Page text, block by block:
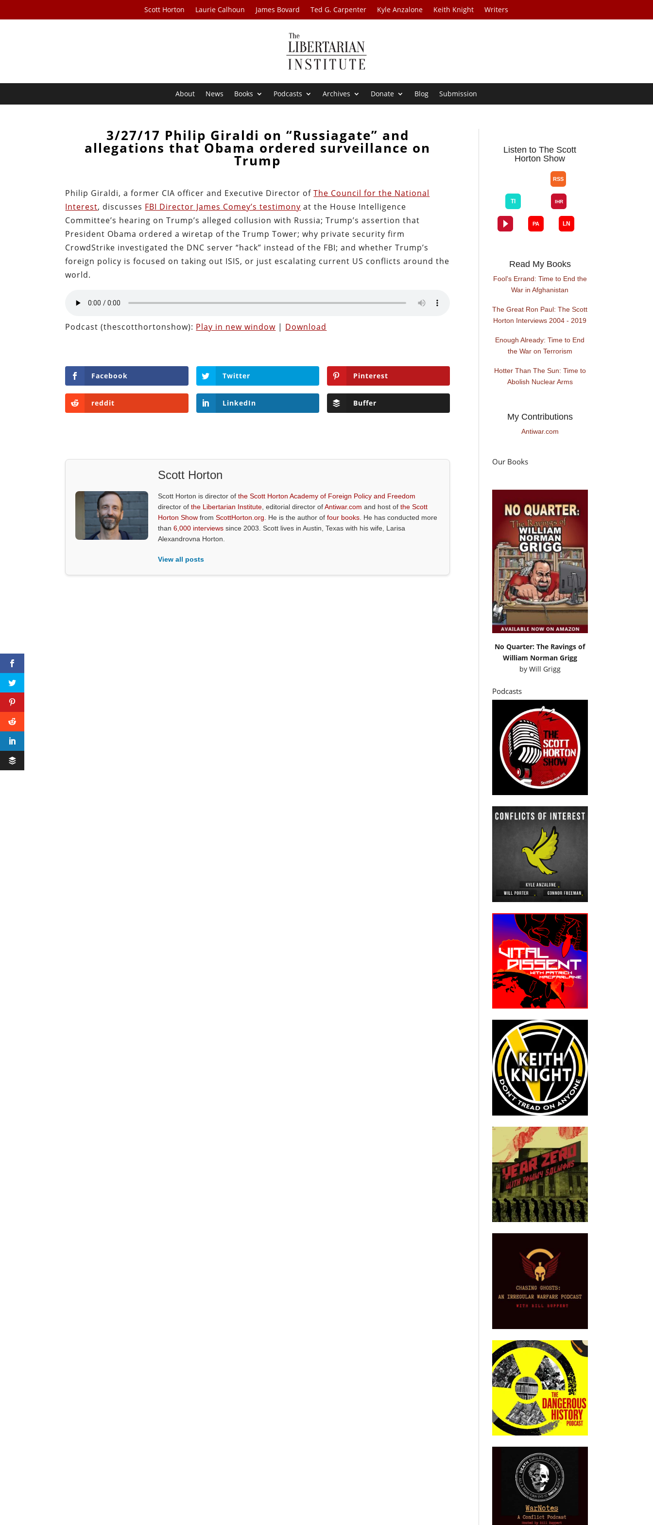
Scott Horton Laurie Calhoun James Bovard Ted G. Carpenter Kyle Anzalone Keith Knight Writers
About News Books Podcasts Archives Donate Blog Submission
3/27/17 Philip Giraldi on “Russiagate” and
allegations that Obama ordered surveillance on
Trump
Philip Giraldi, a former CIA officer and Executive Director ofThe Council for the National
Interest, discusses FBI Director James Comey’s testimony at the House Intelligence
Committee’s hearing on Trump’s alleged collusion with Russia; Trump’s assertion that
President Obama ordered a wiretap of the Trump Tower; why private security firm
CrowdStrike investigated the DNC server “hack” instead of the FBI; and whether Trump’s
foreign policy is focused on taking out ISIS, or just escalating current US conflicts around the
world.
Podcast (thescotthortonshow): Play in new window | Download
Facebook Twitter Pinterest
reddit LinkedIn Buffer
Scott Horton
Scott Horton is director ofthe Scott Horton Academy of Foreign Policy and Freedom
director ofthe Libertarian Institute , editorial director ofAntiwar.com and host ofthe Scott
Horton Show fromScottHorton.org . He is the author offour books . He has conducted more
than6,000 interviews since 2003. Scott lives in Austin, Texas with his wife, Larisa
Alexandrovna Horton.
View all posts
Listen to The Scott
Horton Show
Read My Books
Fool's Errand: Time to End the
War in Afghanistan
The Great Ron Paul: The Scott
Horton Interviews 2004 - 2019
Enough Already: Time to End
the War on Terrorism
Hotter Than The Sun: Time to
Abolish Nuclear Arms
My Contributions
Antiwar.com
Our Books
No Quarter: The Ravings of
William Norman Grigg
by Will Grigg
Podcasts